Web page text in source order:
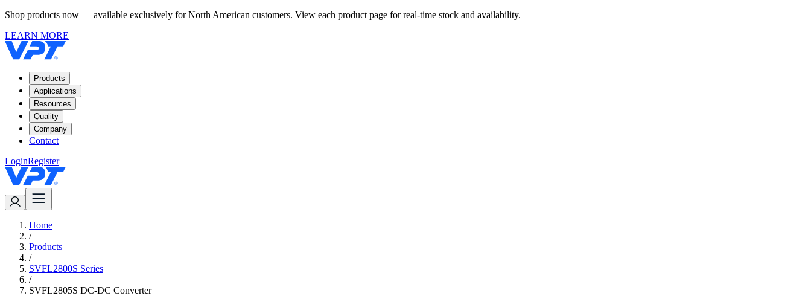
Shop products now — available exclusively for North American customers. View each product page for real-time stock and availability.
LEARN MORE
Products
Applications
Resources
Quality
Company
Contact
LoginRegister
Home
/
Products
/
SVFL2800S Series
/
SVFL2805S DC-DC Converter